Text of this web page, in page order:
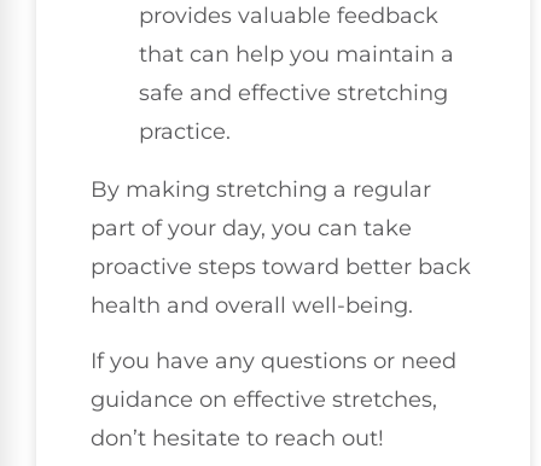
provides valuable feedback
that can help you maintain a
safe and effective stretching
practice.
By making stretching a regular
part of your day, you can take
proactive steps toward better back
health and overall well-being.
If you have any questions or need
guidance on effective stretches,
don’t hesitate to reach out!